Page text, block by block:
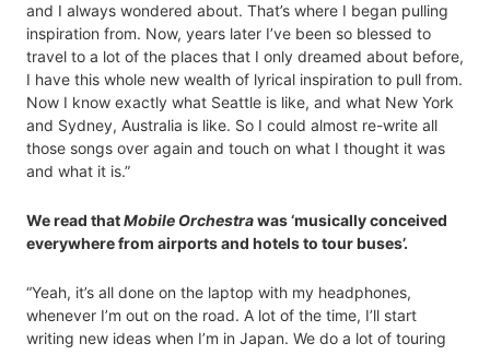
and I always wondered about. That’s where I began pulling
inspiration from. Now, years later I’ve been so blessed to
travel to a lot of the places that I only dreamed about before,
I have this whole new wealth of lyrical inspiration to pull from.
Now I know exactly what Seattle is like, and what New York
and Sydney, Australia is like. So I could almost re-write all
those songs over again and touch on what I thought it was
and what it is.”
We read thatMobile Orchestrawas ‘musically conceived
everywhere from airports and hotels to tour buses’.
“Yeah, it’s all done on the laptop with my headphones,
whenever I’m out on the road. A lot of the time, I’ll start
writing new ideas when I’m in Japan. We do a lot of touring